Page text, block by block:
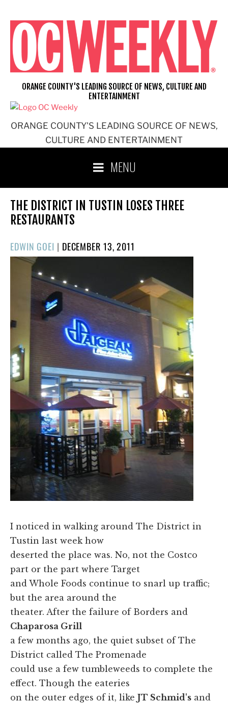
content
ORANGE COUNTY'S LEADING SOURCE OF NEWS,
CULTURE AND ENTERTAINMENT
ORANGE COUNTY'S LEADING SOURCE OF NEWS, CULTURE AND
ENTERTAINMENT
MENU
THE DISTRICT IN TUSTIN LOSES THREE
RESTAURANTS
EDWIN GOEI | POSTED
ON
DECEMBER 13, 2011
I noticed in walking around The District in
Tustin last week how
deserted the place was. No, not the Costco
part or the part where Target
and Whole Foods continue to snarl up traffic;
but the area around the
theater. After the failure of Borders and
Chaparosa Grill
a few months ago, the quiet subset of The
District called The Promenade
could use a few tumbleweeds to complete the
effect. Though the eateries
on the outer edges of it, like JT Schmid's and